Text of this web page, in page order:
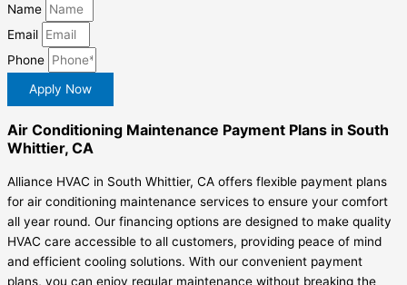
Name
Email
Phone
Apply Now
Air Conditioning Maintenance Payment Plans in South
Whittier, CA
Alliance HVAC in South Whittier, CA offers flexible payment plans
for air conditioning maintenance services to ensure your comfort
all year round. Our financing options are designed to make quality
HVAC care accessible to all customers, providing peace of mind
and efficient cooling solutions. With our convenient payment
plans, you can enjoy regular maintenance without breaking the